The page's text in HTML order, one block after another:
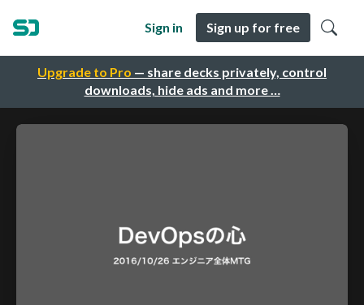
Upgrade to Pro — share decks privately, control
downloads, hide ads and more …
Sign in Sign up for free